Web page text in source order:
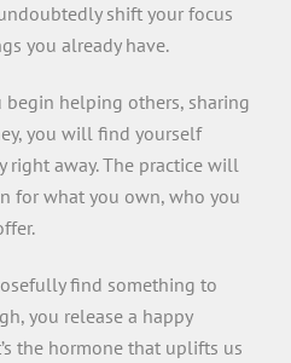
shift your focus
you already have.
begin helping others, sharing
you will find yourself
away. The practice will
for what you own, who you
find something to
you release a happy
the hormone that uplifts us